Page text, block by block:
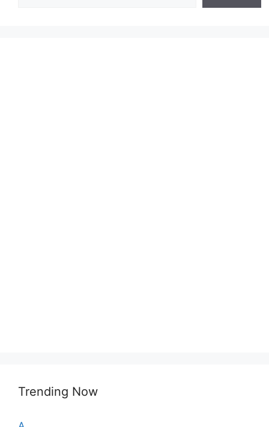
Trending Now